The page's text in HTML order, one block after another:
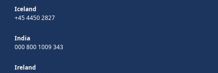
Iceland
+45 4450 2827
India
000 800 1009 343
Ireland